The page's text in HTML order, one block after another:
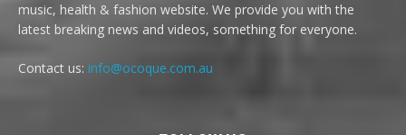
music, health & fashion website. We provide you with the
latest breaking news and videos, something for everyone.
Contact us: info@ocoque.com.au